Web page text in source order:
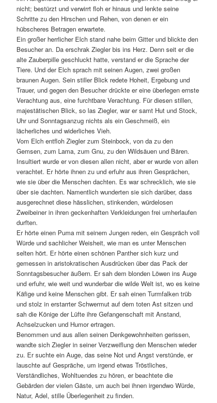
nicht; bestürzt und verwirrt floh er hinaus und lenkte seine
Schritte zu den Hirschen und Rehen, von denen er ein
hübscheres Betragen erwartete.
Ein großer herrlicher Elch stand nahe beim Gitter und blickte den
Besucher an. Da erschrak Ziegler bis ins Herz. Denn seit er die
alte Zauberpille geschluckt hatte, verstand er die Sprache der
Tiere. Und der Elch sprach mit seinen Augen, zwei großen
braunen Augen. Sein stiller Blick redete Hoheit, Ergebung und
Trauer, und gegen den Besucher drückte er eine überlegen ernste
Verachtung aus, eine furchtbare Verachtung. Für diesen stillen,
majestätischen Blick, so las Ziegler, war er samt Hut und Stock,
Uhr und Sonntagsanzug nichts als ein Geschmeiß, ein
lächerliches und widerliches Vieh.
Vom Elch entfloh Ziegler zum Steinbock, von da zu den
Gemsen, zum Lama, zum Gnu, zu den Wildsäuen und Bären.
Insultiert wurde er von diesen allen nicht, aber er wurde von allen
verachtet. Er hörte ihnen zu und erfuhr aus ihren Gesprächen,
wie sie über die Menschen dachten. Es war schrecklich, wie sie
über sie dachten. Namentlich wunderten sie sich darüber, dass
ausgerechnet diese hässlichen, stinkenden, würdelosen
Zweibeiner in ihren geckenhaften Verkleidungen frei umherlaufen
durften.
Er hörte einen Puma mit seinem Jungen reden, ein Gespräch voll
Würde und sachlicher Weisheit, wie man es unter Menschen
selten hört. Er hörte einen schönen Panther sich kurz und
gemessen in aristokratischen Ausdrücken über das Pack der
Sonntagsbesucher äußern. Er sah dem blonden Löwen ins Auge
und erfuhr, wie weit und wunderbar die wilde Welt ist, wo es keine
Käfige und keine Menschen gibt. Er sah einen Turmfalken trüb
und stolz in erstarrter Schwermut auf dem toten Ast sitzen und
sah die Könige der Lüfte ihre Gefangenschaft mit Anstand,
Achselzucken und Humor ertragen.
Benommen und aus allen seinen Denkgewohnheiten gerissen,
wandte sich Ziegler in seiner Verzweiflung den Menschen wieder
zu. Er suchte ein Auge, das seine Not und Angst verstünde, er
lauschte auf Gespräche, um irgend etwas Tröstliches,
Verständliches, Wohltuendes zu hören, er beachtete die
Gebärden der vielen Gäste, um auch bei ihnen irgendwo Würde,
Natur, Adel, stille Überlegenheit zu finden.